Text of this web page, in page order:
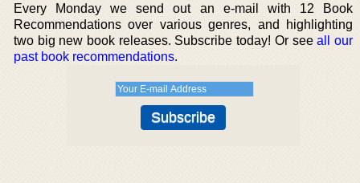
Every Monday we send out an e-mail with 12 Book
Recommendations over various genres, and highlighting
two big new book releases. Subscribe today! Or seeall our
past book recommendations.